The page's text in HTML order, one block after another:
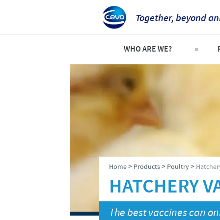
Together, beyond
WHO ARE WE?
Company overview
Our history
Our vision
Our values
Research and development
Production
Ethics and Compliance
Alert System
Home> Products> Poultry>
HATCHERY
The best vaccines can